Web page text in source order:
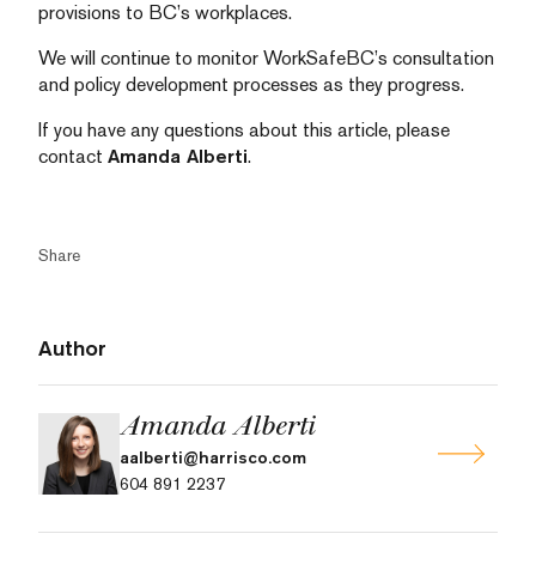
provisions to BC’s workplaces.
We will continue to monitor WorkSafeBC’s consultation
and policy development processes as they progress.
If you have any questions about this article, please
contact Amanda Alberti.
Share
Author
Amanda Alberti
aalberti@harrisco.com
604 891 2237